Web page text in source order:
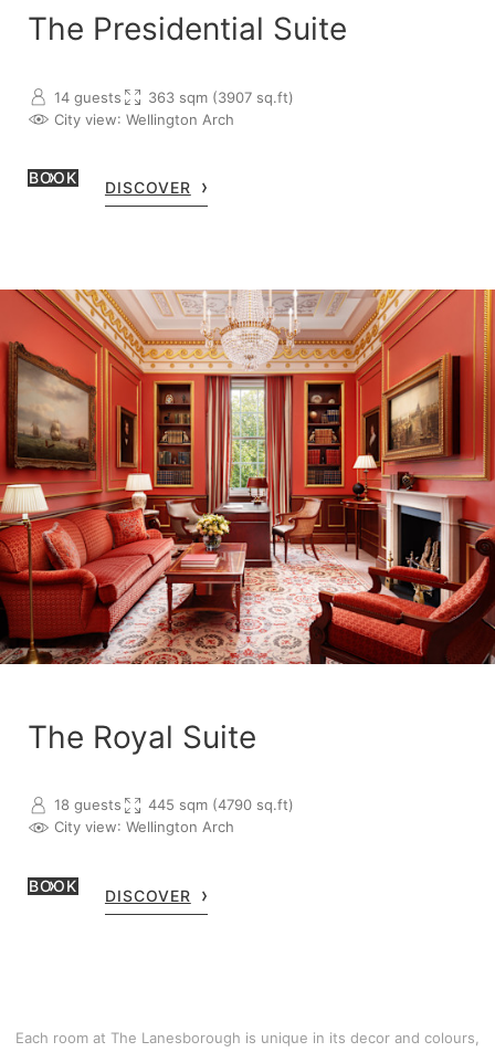
The Presidential Suite
14 guests
363 sqm (3907 sq.ft)
City view: Wellington Arch
BOOK
DISCOVER
The Royal Suite
18 guests
445 sqm (4790 sq.ft)
City view: Wellington Arch
BOOK
DISCOVER
Each room at The Lanesborough is unique in its decor and colours,